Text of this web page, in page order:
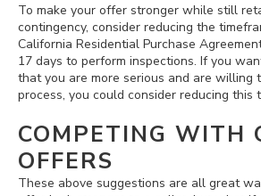
To make your offer stronger while still
contingency, consider reducing the
California Residential Purchase
17 days to perform inspections. If you
that you are more serious and are willing
process, you could consider reducing this
COMPETING WITH
OFFERS
These above suggestions are all great